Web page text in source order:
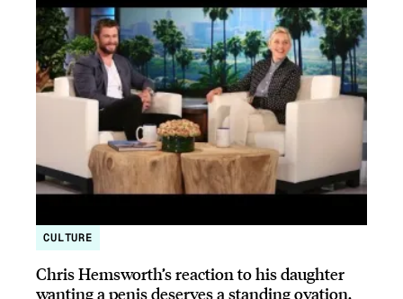
CULTURE
Chris Hemsworth’s reaction to his daughter
wanting a penis deserves a standing ovation.